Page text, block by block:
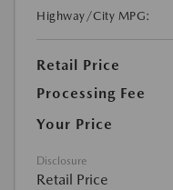
Highway/City MPG:
Retail Price
Processing Fee
Your Price
Disclosure
Retail Price